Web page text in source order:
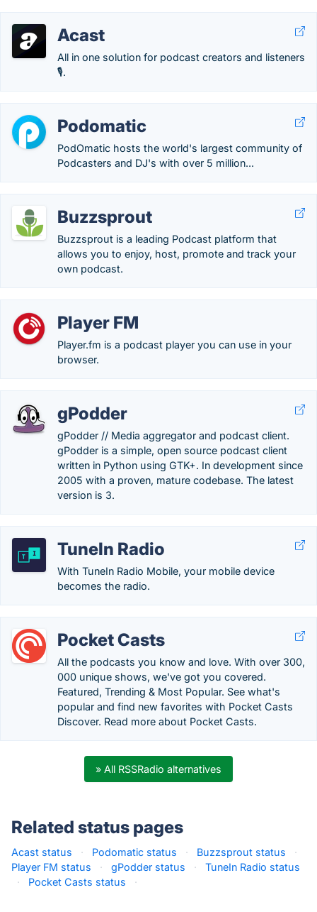
Acast
All in one solution for podcast creators and listeners
🎙.
Podomatic
PodOmatic hosts the world's largest community of
Podcasters and DJ's with over 5 million...
Buzzsprout
Buzzsprout is a leading Podcast platform that
allows you to enjoy, host, promote and track your
own podcast.
Player FM
Player.fm is a podcast player you can use in your
browser.
gPodder
gPodder // Media aggregator and podcast client.
gPodder is a simple, open source podcast client
written in Python using GTK+. In development since
2005 with a proven, mature codebase. The latest
version is 3.
TuneIn Radio
With TuneIn Radio Mobile, your mobile device
becomes the radio.
Pocket Casts
All the podcasts you know and love. With over 300,
000 unique shows, we've got you covered.
Featured, Trending & Most Popular. See what's
popular and find new favorites with Pocket Casts
Discover. Read more about Pocket Casts.
» All RSSRadio alternatives
Related status pages
Acast status · Podomatic status · Buzzsprout status
·
Player FM status
· gPodder status ·
TuneIn Radio status
·
Pocket Casts status ·